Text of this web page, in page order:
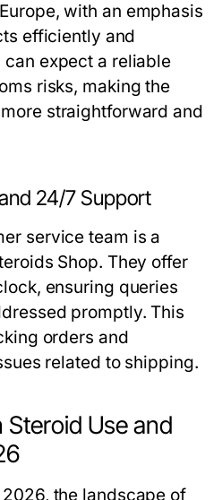
with an emphasis
efficiently and
can expect a reliable
risks, making the
straightforward and
24/7 Support
service team is a
Shop. They offer
ensuring queries
promptly. This
orders and
related to shipping.
Steroid Use and
the landscape of